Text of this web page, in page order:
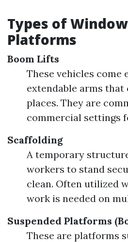
Types of
Platforms
Boom Lifts
These vehicles come
extendable arms that
places. They are
commercial settings
Scaffolding
A temporary
workers to stand
clean. Often utilized
work is needed on
Suspended Platforms
These are platforms